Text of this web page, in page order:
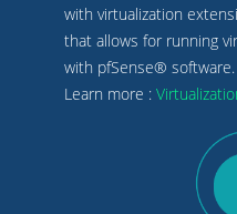
with virtualization
that allows for running
with pfSense® software.
Learn more :